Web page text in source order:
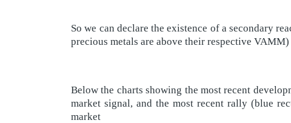
So we can declare the existence of a secondary
precious metals are above their respective VAMM)
Below the charts showing the most recent
market signal, and the most recent rally (blue
market